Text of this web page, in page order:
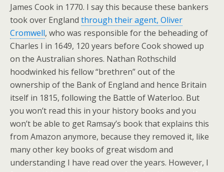
James Cook in 1770. I say this because these bankers
took over England through their agent, Oliver
Cromwell, who was responsible for the beheading of
Charles I in 1649, 120 years before Cook showed up
on the Australian shores. Nathan Rothschild
hoodwinked his fellow “brethren” out of the
ownership of the Bank of England and hence Britain
itself in 1815, following the Battle of Waterloo. But
you won’t read this in your history books and you
won’t be able to get Ramsay’s book that explains this
from Amazon anymore, because they removed it, like
many other key books of great wisdom and
understanding I have read over the years. However, I